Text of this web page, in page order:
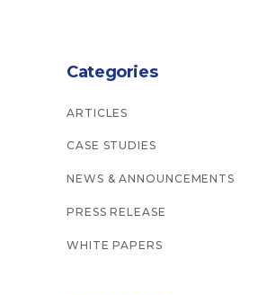
Categories
ARTICLES
CASE STUDIES
NEWS & ANNOUNCEMENTS
PRESS RELEASE
WHITE PAPERS